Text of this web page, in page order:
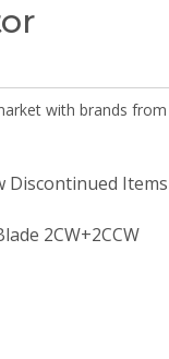
with brands
Discontinued Items
2CW+2CCW